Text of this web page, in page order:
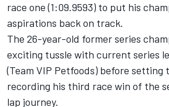
race one (1:09.9593) to put his
aspirations back on track.
The 26-year-old former series
exciting tussle with current series
(Team VIP Petfoods) before setting
recording his third race win of the
lap journey.